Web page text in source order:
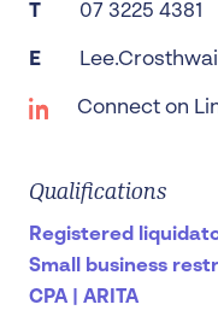
T 07 3225 4381
E
Connect on
Qualifications
Registered
Small business
CPA | ARITA